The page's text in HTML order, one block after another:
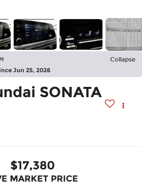
Collapse
Jun 25, 2026
SONATA
$17,380
MARKET PRICE